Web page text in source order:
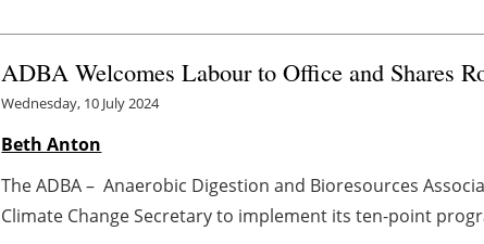
ADBA Welcomes Labour to Office and Shares
Wednesday, 10 July 2024
Beth Anton
The ADBA – Anaerobic Digestion and Bioresources
Climate Change Secretary to implement its ten-point